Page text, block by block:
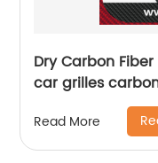
Dry Carbon
car grilles
G80 G82 G83
Read More